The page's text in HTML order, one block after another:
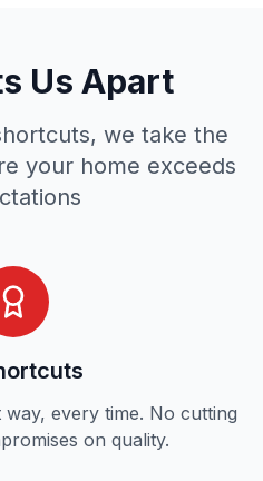
Us Apart
we take the
your home exceeds
every time. No cutting
on quality.